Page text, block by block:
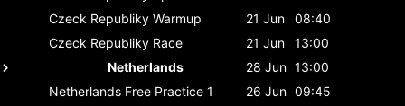
Czeck Republiky Warmup 21 Jun
08:40
Czeck Republiky Race 21 Jun
13:00
Netherlands
28 Jun 13:00
Netherlands Free Practice 1 26 Jun 09:45